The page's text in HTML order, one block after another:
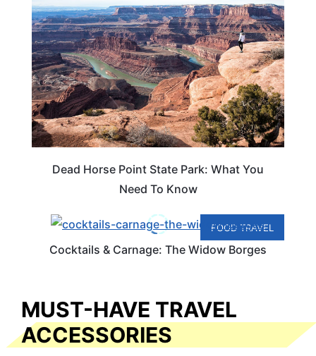
Dead Horse Point State Park: What You
Need To Know
FOOD TRAVEL
Cocktails & Carnage: The Widow Borges
MUST-HAVE TRAVEL
ACCESSORIES